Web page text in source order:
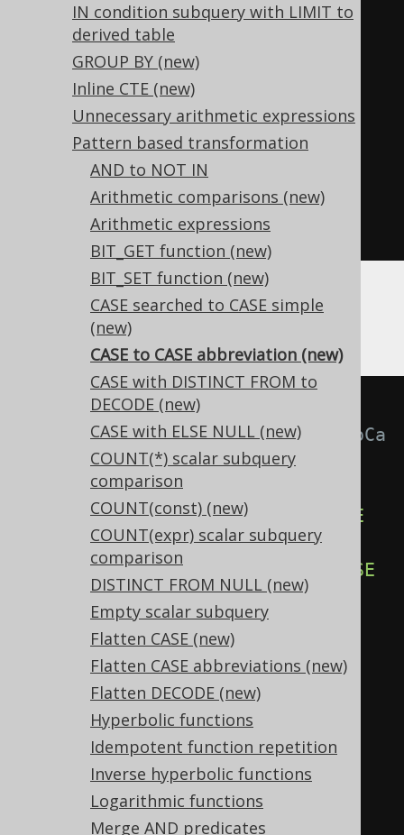
IN condition subquery with LIMIT to
derived table
GROUP BY (new)
Inline CTE (new)
Unnecessary arithmetic expressions
Pattern based transformation
AND to NOT IN
Arithmetic comparisons (new)
Arithmetic expressions
BIT_GET function (new)
BIT_SET function (new)
CASE searched to CASE simple
(new)
CASE to CASE abbreviation (new)
CASE with DISTINCT FROM to
DECODE (new)
CASE with ELSE NULL (new)
COUNT(*) scalar subquery
comparison
COUNT(const) (new)
COUNT(expr) scalar subquery
comparison
DISTINCT FROM NULL (new)
Empty scalar subquery
Flatten CASE (new)
Flatten CASE abbreviations (new)
Flatten DECODE (new)
Hyperbolic functions
Idempotent function repetition
Inverse hyperbolic functions
Logarithmic functions
Merge AND predicates
-- ... is transformed into the
equivalent expression:
SELECT
(x, y),
NULLIF(x, y),
  NVL2
(x, y, z),
(x, z, y),
  CHOOSE
(x, y, z)
tab;
Some additional special cases appear with
types involved:
-- With
Settings.transformPatternsCaseToCa
seAbbreviation active, this:
WHEN x = y THEN
ELSE
END,
WHEN x = y
ELSE
END,
x WHEN y THEN TRUE
END,
x WHEN y THEN FALSE ELSE
END
tab;
-- ... is transformed into the
equivalent expression: